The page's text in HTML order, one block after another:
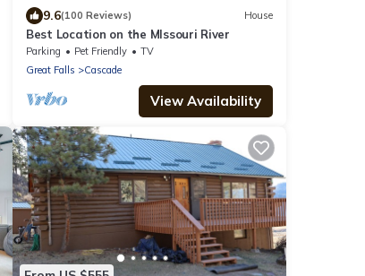
9.6(100 Reviews) House
Best Location on the MIssouri River
Parking Pet Friendly
TV
Great Falls
Cascade
View Availability